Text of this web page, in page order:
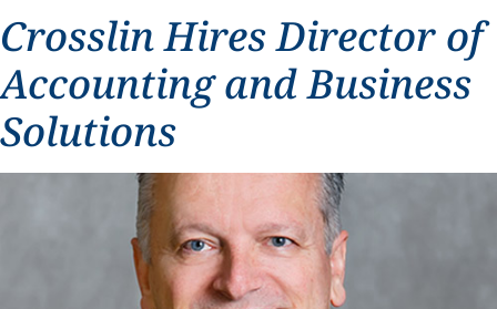
Crosslin Hires Director of
Accounting and Business
Solutions